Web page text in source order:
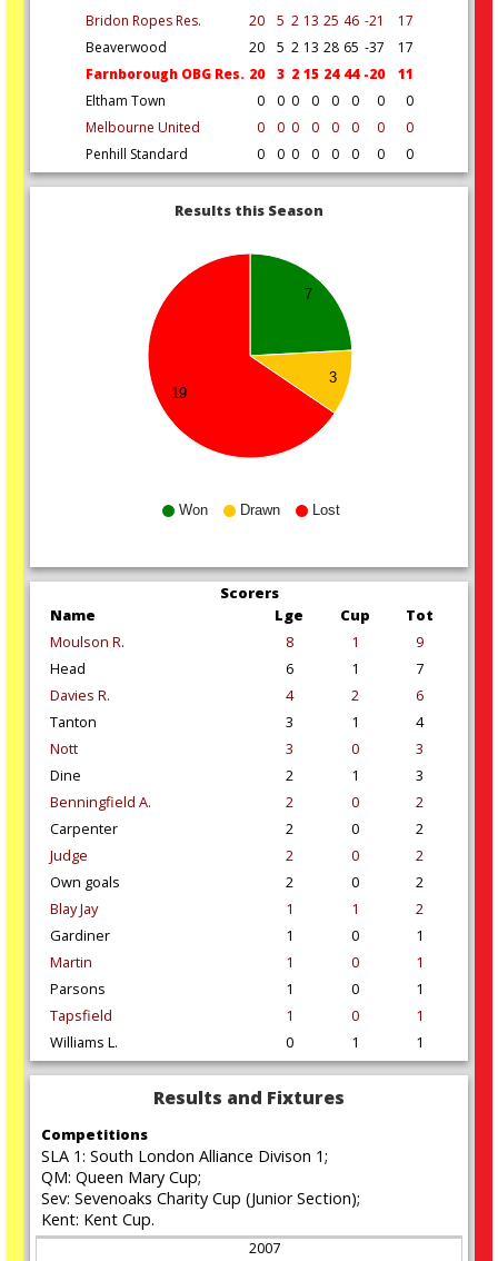
Bridon Ropes Res.
20 5 2 13 25 46 -21
17
Beaverwood
20 5 2 13 28 65 -37
17
Farnborough OBG Res. 20 3 2 15 24 44 -20
11
Eltham Town
0 0 0 0 0 0 0
0
Melbourne United
0 0 0 0 0 0 0
0
Penhill Standard
0 0 0 0 0 0 0 0
Results this Season
Won Drawn Lost
7
3
19
Scorers
Name
Lge Cup
Tot
Moulson R.
8 1
9
Head
6 1
7
Davies R.
4 2
6
Tanton
3 1
4
Nott
3 0
3
Dine
2 1
3
Benningfield A.
2 0
2
Carpenter
2 0
2
Judge
2 0
2
Own goals
2 0
2
Blay Jay
1 1
2
Gardiner
1 0
1
Martin
1 0
1
Parsons
1 0
1
Tapsfield
1 0
1
Williams L.
0 1 1
Results and Fixtures
Competitions
SLA 1: South London Alliance Divison 1;
QM: Queen Mary Cup;
Sev: Sevenoaks Charity Cup (Junior Section);
Kent: Kent Cup.
2007